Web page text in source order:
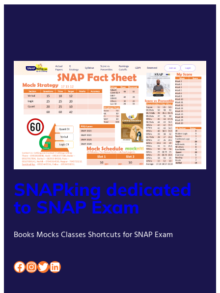
SNAPking dedicated
to SNAP Exam
Books Mocks Classes Shortcuts for SNAP Exam
Facebook InstagramTwitter LinkedIn